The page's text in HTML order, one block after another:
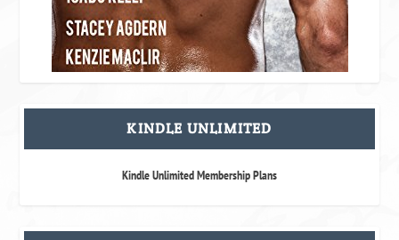
KINDLE UNLIMITED
Kindle Unlimited Membership Plans